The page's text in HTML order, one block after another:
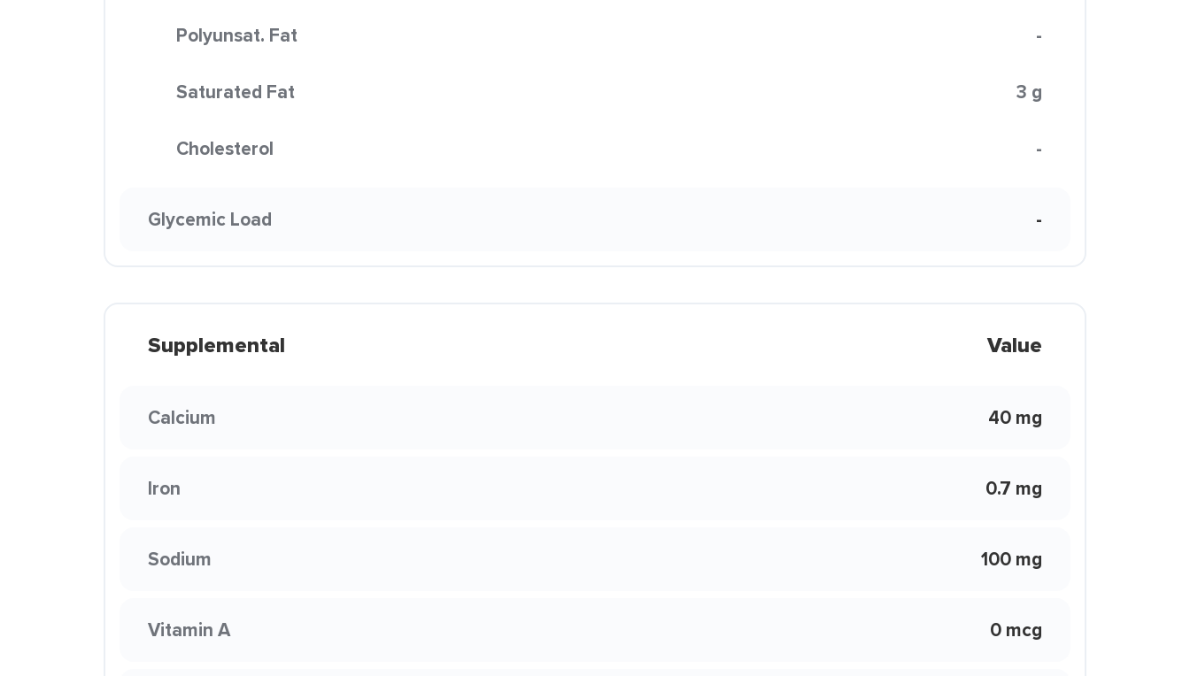
Polyunsat. Fat -
Saturated Fat 3 g
Cholesterol -
Glycemic Load -
Supplemental Value
Calcium 40 mg
Iron 0.7 mg
Sodium 100 mg
Vitamin A 0 mcg